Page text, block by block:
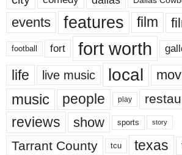
events features film
football fort fort worth
life live music local
music people play
reviews show sports story
Tarrant County tcu texas